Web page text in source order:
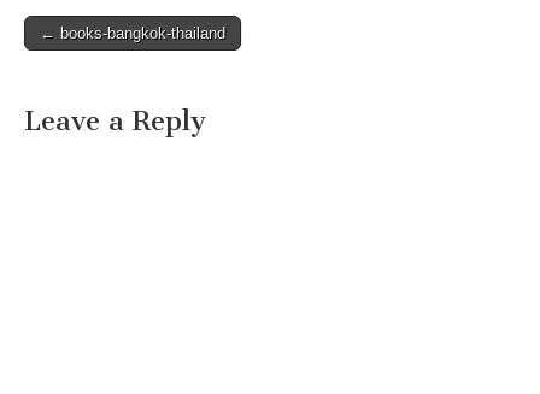
Post
← books-bangkok-thailand
Leave a Reply